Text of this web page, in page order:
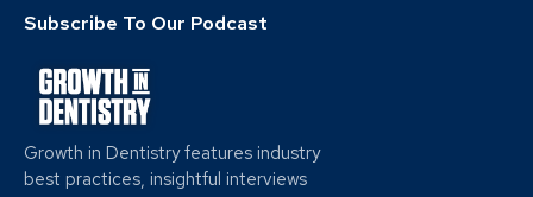
Subscribe To Our Podcast
Growth in Dentistry features industry
best practices, insightful interviews